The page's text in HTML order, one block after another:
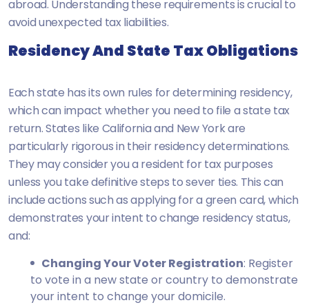
abroad. Understanding these requirements is crucial to
avoid unexpected tax liabilities.
Residency And State Tax Obligations
Each state has its own rules for determining residency,
which can impact whether you need to file a state tax
return. States like California and New York are
particularly rigorous in their residency determinations.
They may consider you a resident for tax purposes
unless you take definitive steps to sever ties. This can
include actions such as applying for a green card, which
demonstrates your intent to change residency status,
and:
Changing Your Voter Registration: Register
to vote in a new state or country to demonstrate
your intent to change your domicile.